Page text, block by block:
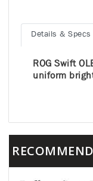
Details & Specs
ROG Swift
uniform